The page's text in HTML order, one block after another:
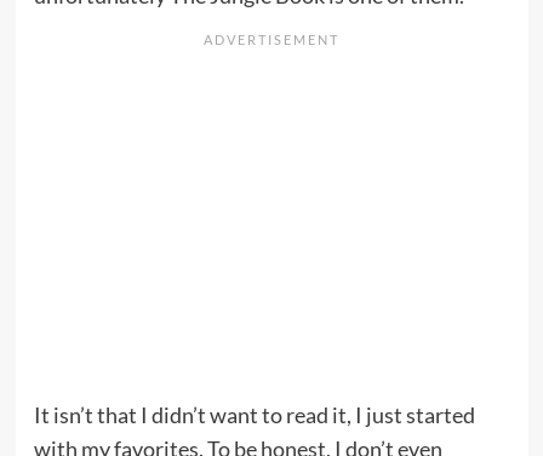
It isn’t that I didn’t want to read it, I just started
with my favorites. To be honest, I don’t even